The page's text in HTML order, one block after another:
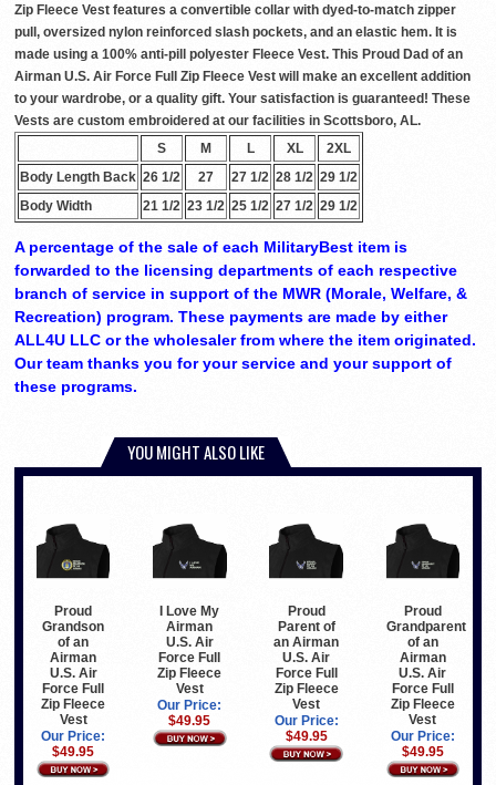
Zip Fleece Vest features a convertible collar with dyed-to-match zipper
pull, oversized nylon reinforced slash pockets, and an elastic hem. It is
made using a 100% anti-pill polyester Fleece Vest. This Proud Dad of an
Airman U.S. Air Force Full Zip Fleece Vest will make an excellent addition
to your wardrobe, or a quality gift. Your satisfaction is guaranteed! These
Vests are custom embroidered at our facilities in Scottsboro, AL.
S
M L XL
2XL
Body Length Back 26 1/2 27 27 1/2 28 1/2 29 1/2
Body Width
21 1/2 23 1/2 25 1/2 27 1/2 29 1/2
A percentage of the sale of each MilitaryBest item is
forwarded to the licensing departments of each respective
branch of service in support of the MWR (Morale, Welfare, &
Recreation) program. These payments are made by either
ALL4U LLC or the wholesaler from where the item originated.
Our team thanks you for your service and your support of
these programs.
YOU MIGHT ALSO LIKE
Proud
Grandson
of an
Airman
U.S. Air
Force Full
Zip Fleece
Vest
Our Price:
$49.95
I Love My
Airman
U.S. Air
Force Full
Zip Fleece
Vest
Our Price:
$49.95
Proud
Parent of
an Airman
U.S. Air
Force Full
Zip Fleece
Vest
Our Price:
$49.95
Proud
Grandparent
of an
Airman
U.S. Air
Force Full
Zip Fleece
Vest
Our Price:
$49.95